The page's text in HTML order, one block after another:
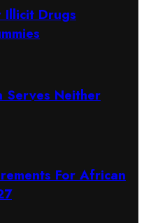
Illicit Drugs
Serves Neither
For African